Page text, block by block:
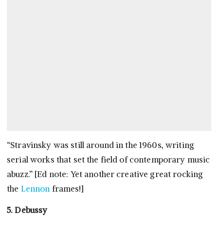
“Stravinsky was still around in the 1960s, writing
serial works that set the field of contemporary music
abuzz.” [Ed note: Yet another creative great rocking
the Lennon frames!]
5. Debussy